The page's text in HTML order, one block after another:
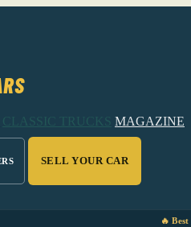
CLASSIC TRUCKS MAGAZINE
SELL YOUR CAR
🔥 Best